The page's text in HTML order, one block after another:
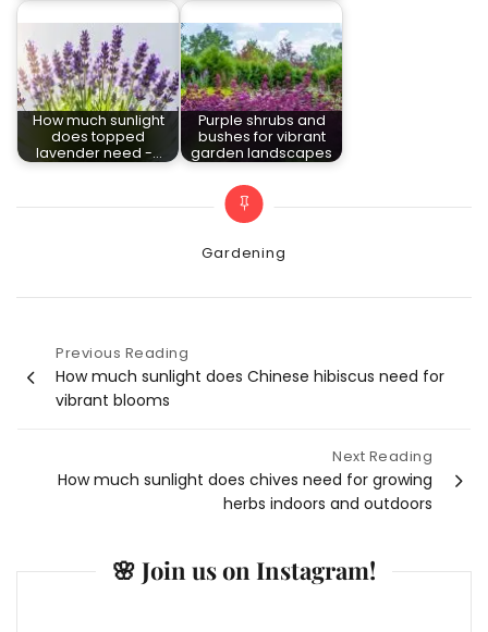
How much sunlight
does topped
lavender need -…
Purple shrubs and
bushes for vibrant
garden landscapes
Categories
Gardening
PostPrevious Reading
How much sunlight does Chinese hibiscus need for
vibrant blooms
Next Reading
How much sunlight does chives need for growing
herbs indoors and outdoors
🌸 Join us on Instagram!